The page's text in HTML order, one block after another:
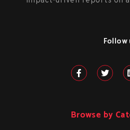
Follow
Browse by